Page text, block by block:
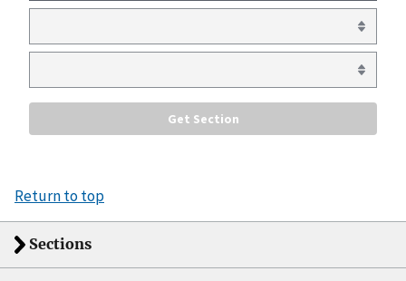
Return to top
Sections